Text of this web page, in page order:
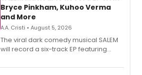
Bryce Pinkham, Kuhoo Verma
and More
A.A. Cristi • August 5, 2026
The viral dark comedy musical SALEM
will record a six-track EP featuring
Andrew Morrison and Gabi Carrubba,